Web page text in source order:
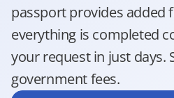
passport provides added
everything is completed
your request in just days.
government fees.